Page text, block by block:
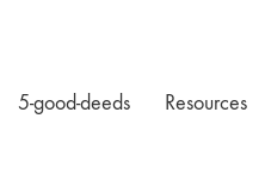
5-good-deeds Resources